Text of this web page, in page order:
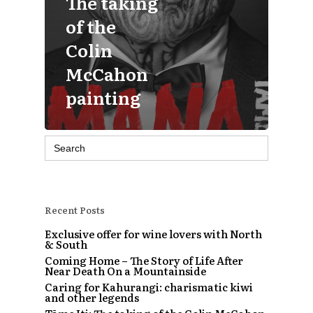
of the
Colin
McCahon
painting
Search
for:
Recent Posts
Exclusive offer for wine lovers with North
& South
Coming Home – The Story of Life After
Near Death On a Mountainside
Caring for Kahurangi: charismatic kiwi
and other legends